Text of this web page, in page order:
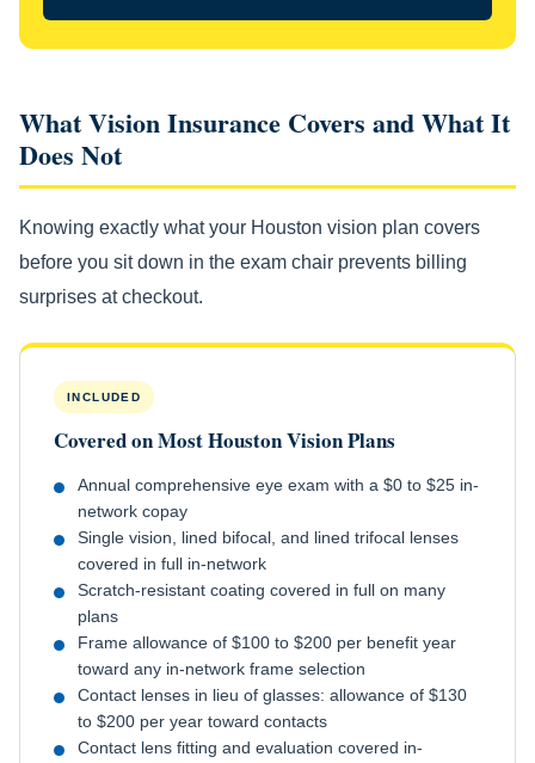
What Vision Insurance Covers and What It
Does Not
Knowing exactly what your Houston vision plan covers
before you sit down in the exam chair prevents billing
surprises at checkout.
INCLUDED
Covered on Most Houston Vision Plans
Annual comprehensive eye exam with a $0 to $25 in-
network copay
Single vision, lined bifocal, and lined trifocal lenses
covered in full in-network
Scratch-resistant coating covered in full on many
plans
Frame allowance of $100 to $200 per benefit year
toward any in-network frame selection
Contact lenses in lieu of glasses: allowance of $130
to $200 per year toward contacts
Contact lens fitting and evaluation covered in-